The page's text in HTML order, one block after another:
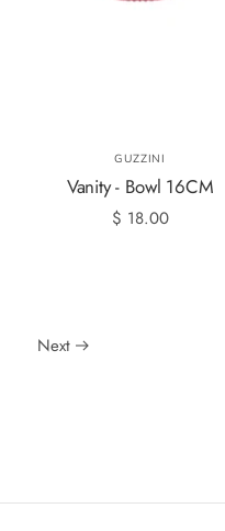
GUZZINI
Vanity - Bowl 16CM
$ 18.00
Next